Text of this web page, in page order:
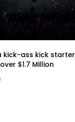
kick-ass kick
$1.7 Million